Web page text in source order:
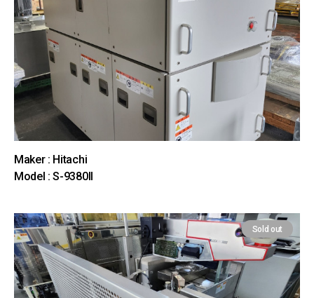
Maker : Hitachi
Model : S-9380II
Sold out